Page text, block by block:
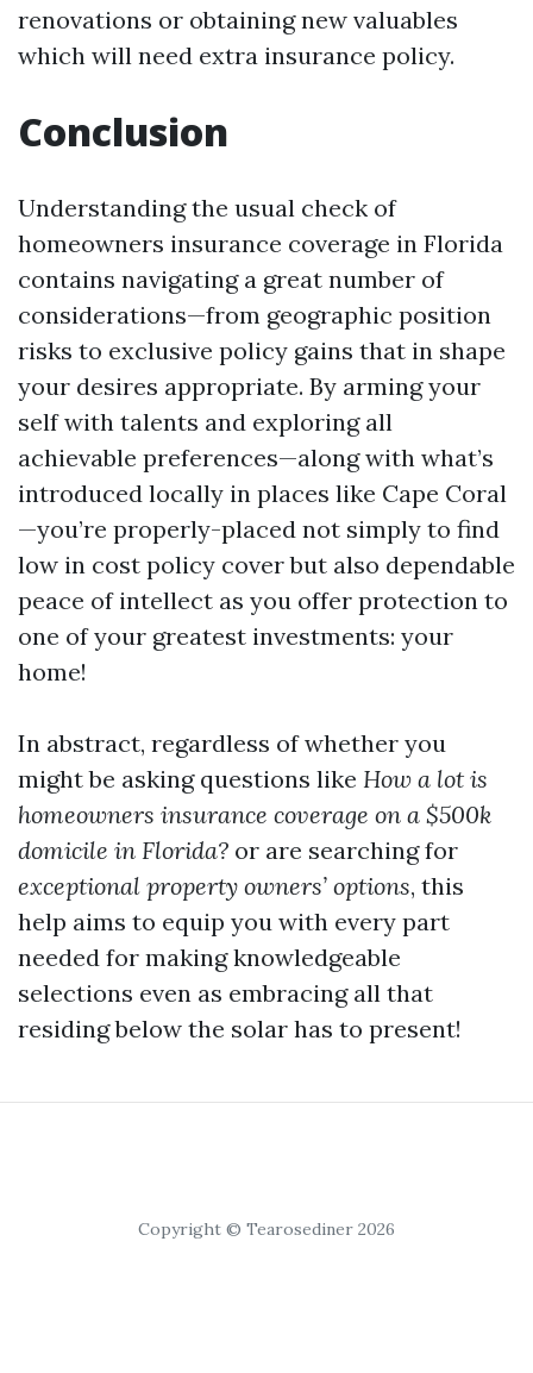
renovations or obtaining new valuables
which will need extra insurance policy.
Conclusion
Understanding the usual check of
homeowners insurance coverage in Florida
contains navigating a great number of
considerations—from geographic position
risks to exclusive policy gains that in shape
your desires appropriate. By arming your
self with talents and exploring all
achievable preferences—along with what’s
introduced locally in places like Cape Coral
—you’re properly-placed not simply to find
low in cost policy cover but also dependable
peace of intellect as you offer protection to
one of your greatest investments: your
home!
In abstract, regardless of whether you
might be asking questions like How a lot is
homeowners insurance coverage on a $500k
domicile in Florida? or are searching for
exceptional property owners’ options, this
help aims to equip you with every part
needed for making knowledgeable
selections even as embracing all that
residing below the solar has to present!
Copyright © Tearosediner 2026